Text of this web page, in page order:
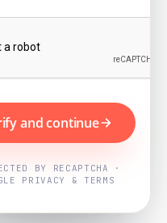
and continue
BY RECAPTCHA ·
PRIVACY & TERMS